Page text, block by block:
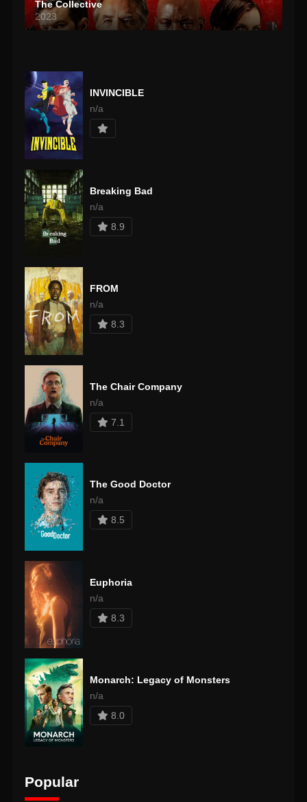
The Collective
2023
INVINCIBLE
n/a
Breaking Bad
n/a
8.9
FROM
n/a
8.3
The Chair Company
n/a
7.1
The Good Doctor
n/a
8.5
Euphoria
n/a
8.3
Monarch: Legacy of Monsters
n/a
8.0
Popular